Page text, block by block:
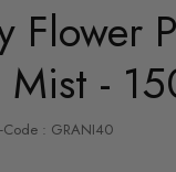
Flower
Mist -
Code : GRANI40